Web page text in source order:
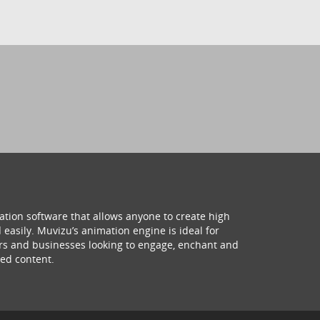
software that allows anyone to create high
Muvizu’s animation engine is ideal for
and businesses looking to engage, enchant and
content.